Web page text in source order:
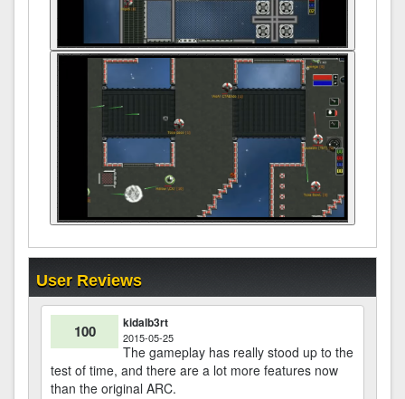
User Reviews
100 kidalb3rt
2015-05-25
The gameplay has really stood up to the
test of time, and there are a lot more features now
than the original ARC.